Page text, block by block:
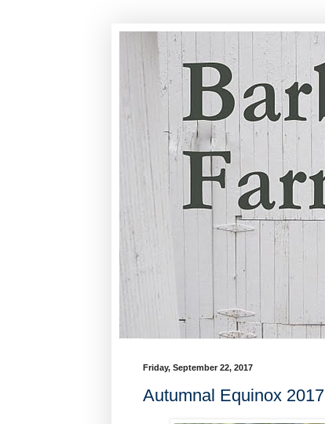
Friday, September 22, 2017
Autumnal Equinox 2017